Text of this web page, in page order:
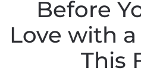
Before
Love with
This